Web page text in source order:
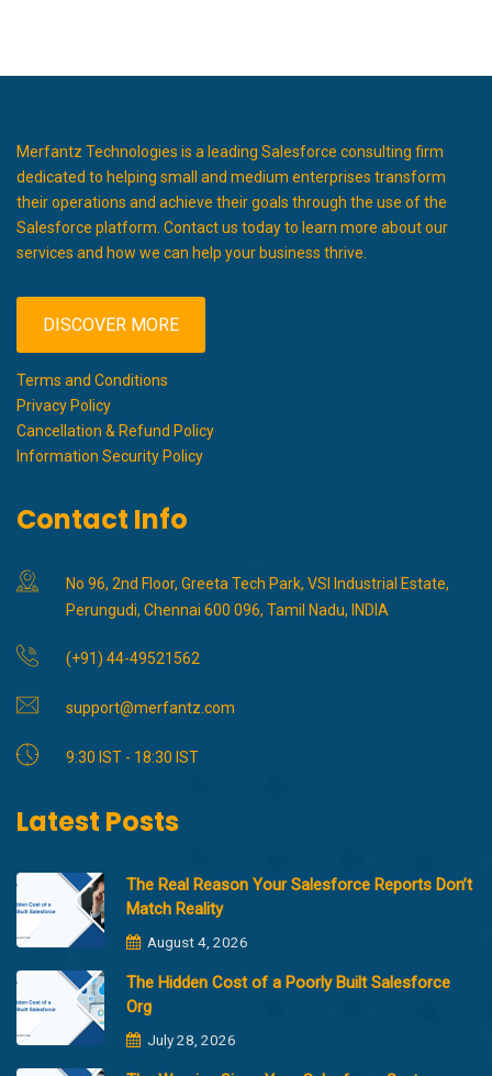
Merfantz Technologies is a leading Salesforce consulting firm
dedicated to helping small and medium enterprises transform
their operations and achieve their goals through the use of the
Salesforce platform. Contact us today to learn more about our
services and how we can help your business thrive.
DISCOVER MORE
Terms and Conditions
Privacy Policy
Cancellation & Refund Policy
Information Security Policy
Contact Info
No 96, 2nd Floor, Greeta Tech Park, VSI Industrial Estate,
Perungudi, Chennai 600 096, Tamil Nadu, INDIA
(+91) 44-49521562
support@merfantz.com
9:30 IST - 18:30 IST
Latest Posts
The Real Reason Your Salesforce Reports Don’t
Match Reality
August 4, 2026
The Hidden Cost of a Poorly Built Salesforce
Org
July 28, 2026